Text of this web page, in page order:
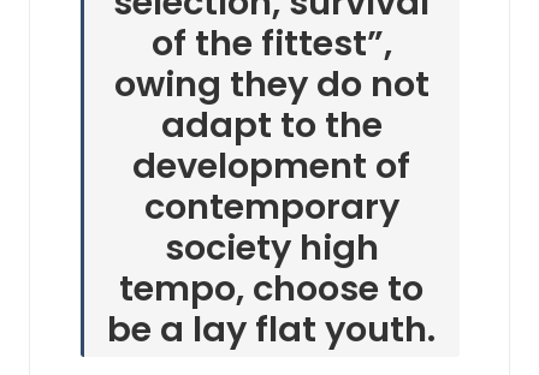
of the fittest”,
owing they do not
adapt to the
development of
contemporary
society high
tempo, choose to
be a lay flat youth.